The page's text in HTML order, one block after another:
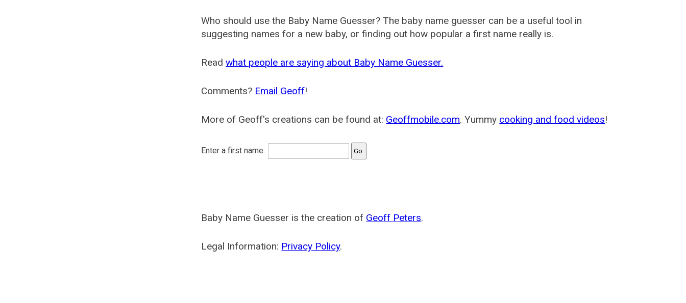
Who should use the Baby Name Guesser? The baby name guesser can be a useful tool in
suggesting names for a new baby, or finding out how popular a first name really is.
Readwhat people are saying about Baby Name Guesser.
Comments? Email Geoff!
More of Geoff's creations can be found at: Geoffmobile.com. Yummy cooking and food videos!
Enter a first name:
Baby Name Guesser is the creation of Geoff Peters.
Legal Information: Privacy Policy.